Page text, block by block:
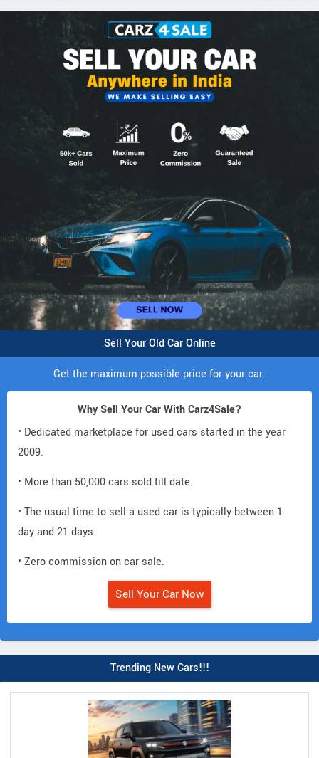
Sell Your Old Car Online
Get the maximum possible price for your car.
Why Sell Your Car With Carz4Sale?
• Dedicated marketplace for used cars started in the year
2009.
• More than 50,000 cars sold till date.
• The usual time to sell a used car is typically between 1
day and 21 days.
• Zero commission on car sale.
Sell Your Car Now
Trending New Cars!!!